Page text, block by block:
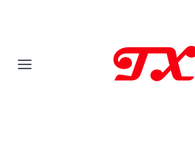
Toggle